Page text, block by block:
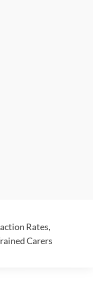
Rates,
Carers